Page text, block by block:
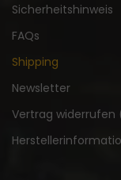
Sicherheitshinweis
FAQs
Shipping
Newsletter
Vertrag widerrufen